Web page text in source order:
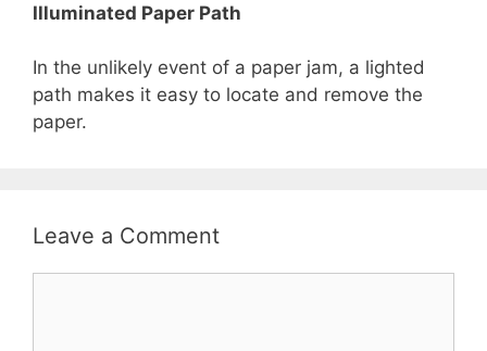
Illuminated Paper Path
In the unlikely event of a paper jam, a lighted
path makes it easy to locate and remove the
paper.
Leave a Comment